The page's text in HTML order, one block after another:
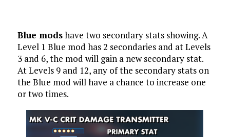
Blue modshave two secondary stats showing. A
Level 1 Blue mod has 2 secondaries and at Levels
3 and 6, the mod will gain a new secondary stat.
At Levels 9 and 12, any of the secondary stats on
the Blue mod will have a chance to increase one
or two times.